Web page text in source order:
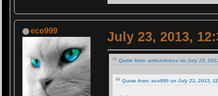
eco999 July 23, 2013,
Quote from: antisickness on July 23,
Quote from: eco999 on July 23, 2013,